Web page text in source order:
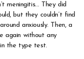
meningitis… They did
but they couldn’t find
anxiously. Then, a
again without any
the type test.